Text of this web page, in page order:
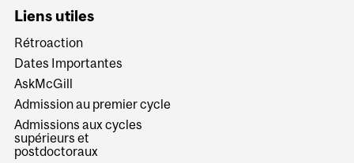
Liens utiles
Rétroaction
Dates Importantes
AskMcGill
Admission au premier cycle
Admissions aux cycles
supérieurs et
postdoctoraux